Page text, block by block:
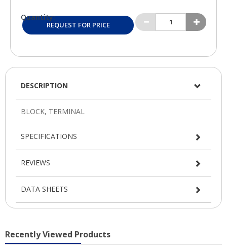
Quantity:
REQUEST FOR PRICE
DESCRIPTION
SPECIFICATIONS
REVIEWS
DATA SHEETS
Recently Viewed Products